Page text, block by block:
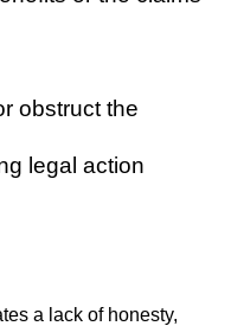
obstruct the
legal action
a lack of honesty,